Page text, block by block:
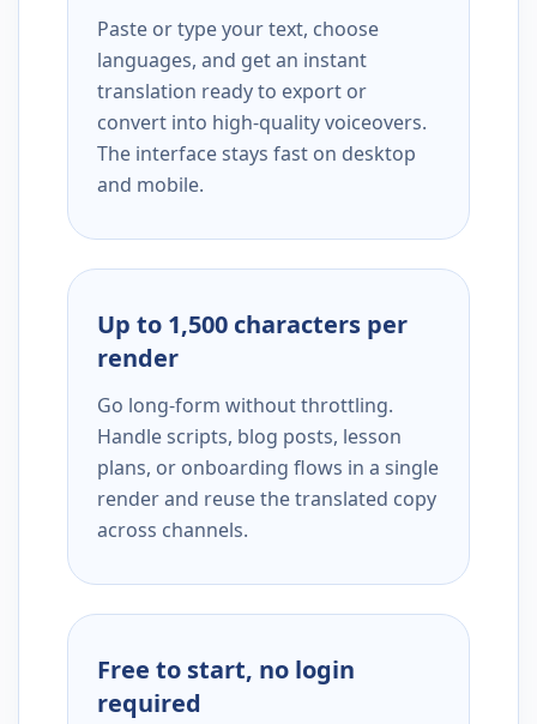
Paste or type your text, choose
languages, and get an instant
translation ready to export or
convert into high-quality voiceovers.
The interface stays fast on desktop
and mobile.
Up to 1,500 characters per
render
Go long-form without throttling.
Handle scripts, blog posts, lesson
plans, or onboarding flows in a single
render and reuse the translated copy
across channels.
Free to start, no login
required